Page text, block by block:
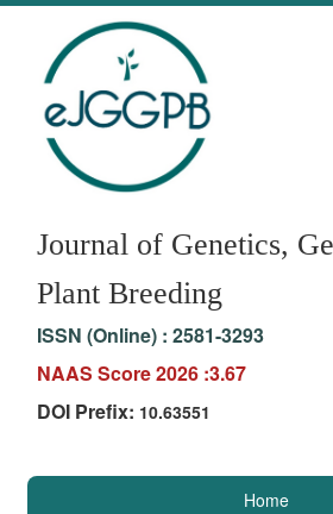
Journal of Genetics,
Plant Breeding
ISSN (Online) : 2581-3293
NAAS Score 2026 :3.67
DOI Prefix: 10.63551
Home